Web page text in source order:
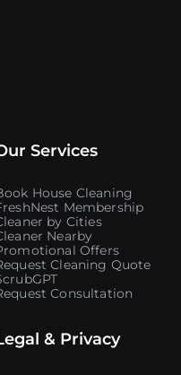
Services
House Cleaning
Membership
by Cities
Nearby
Offers
Cleaning Quote
Consultation
& Privacy